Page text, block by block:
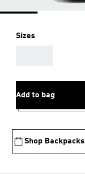
Sizes
Add to bag
Shop Backpacks